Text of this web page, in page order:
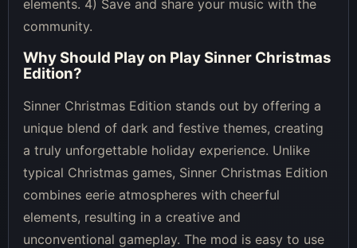
elements. 4) Save and share your music with the
community.
Why Should Play on Play Sinner Christmas
Edition?
Sinner Christmas Edition stands out by offering a
unique blend of dark and festive themes, creating
a truly unforgettable holiday experience. Unlike
typical Christmas games, Sinner Christmas Edition
combines eerie atmospheres with cheerful
elements, resulting in a creative and
unconventional gameplay. The mod is easy to use